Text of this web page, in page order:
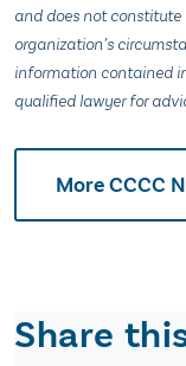
and does not constitute
organization’s
information contained
qualified lawyer for
More CCCC
Share